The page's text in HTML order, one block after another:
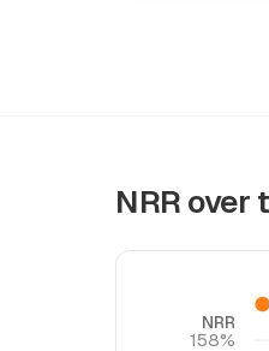
NRR over
158%
NRR